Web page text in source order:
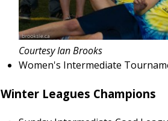
Courtesy Ian Brooks
Women's Intermediate
Winter Leagues Champions